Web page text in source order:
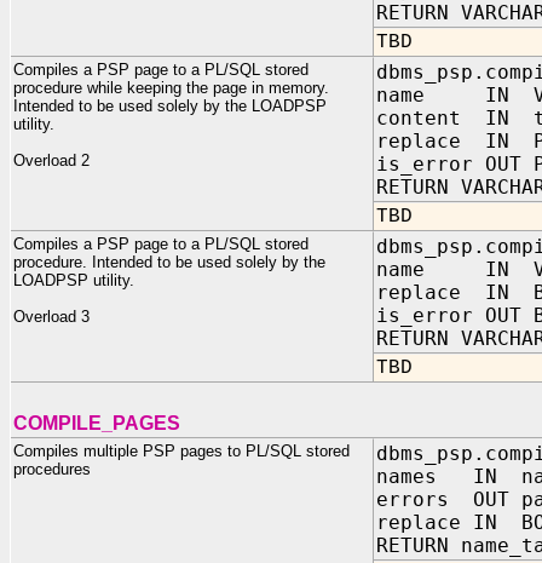
RETURN
TBD
Compiles a PSP page to a PL/SQL stored
procedure while keeping the page in memory.
Intended to be used solely by the LOADPSP
utility.
Overload 2
name IN
content IN
replace IN
is_error OUT
RETURN
TBD
Compiles a PSP page to a PL/SQL stored
procedure. Intended to be used solely by the
LOADPSP utility.
Overload 3
name IN
replace IN
is_error OUT
RETURN
TBD
COMPILE_PAGES
Compiles multiple PSP pages to PL/SQL stored
procedures
names IN
errors OUT
replace IN
RETURN